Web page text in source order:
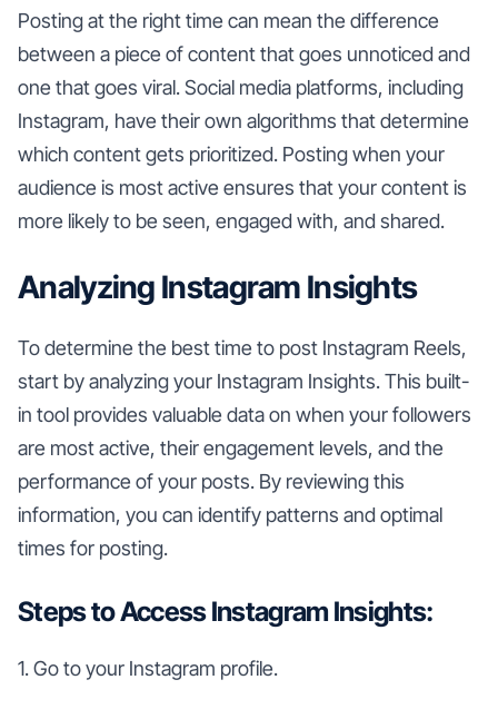
Posting at the right time can mean the difference
between a piece of content that goes unnoticed and
one that goes viral. Social media platforms, including
Instagram, have their own algorithms that determine
which content gets prioritized. Posting when your
audience is most active ensures that your content is
more likely to be seen, engaged with, and shared.
Analyzing Instagram Insights
To determine the best time to post Instagram Reels,
start by analyzing your Instagram Insights. This built-
in tool provides valuable data on when your followers
are most active, their engagement levels, and the
performance of your posts. By reviewing this
information, you can identify patterns and optimal
times for posting.
Steps to Access Instagram Insights:
1. Go to your Instagram profile.